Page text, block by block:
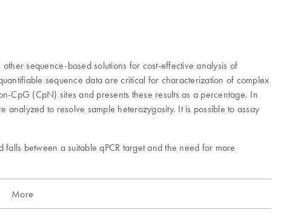
sequence-based solutions for cost-effective analysis of
sequence data are critical for characterization of complex
CpG (CpN) sites and presents these results as a percentage. In
to resolve sample heterozygosity. It is possible to assay
between a suitable qPCR target and the need for more
More